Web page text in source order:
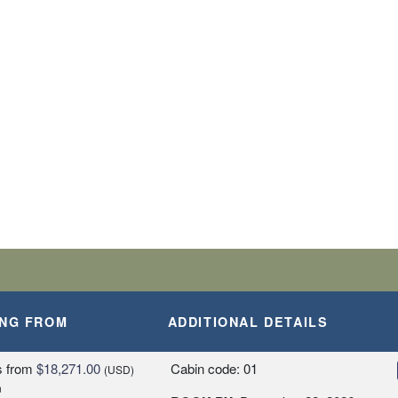
PERU
FROM ADDITIONAL DETAILS
from $18,271.00 (USD)
Cabin code: 01